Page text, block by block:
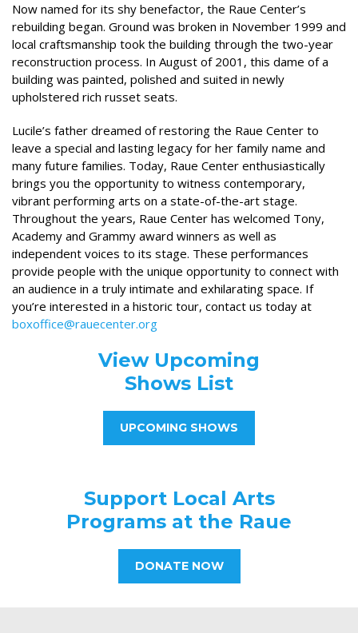
Now named for its shy benefactor, the Raue Center’s
rebuilding began. Ground was broken in November 1999 and
local craftsmanship took the building through the two-year
reconstruction process. In August of 2001, this dame of a
building was painted, polished and suited in newly
upholstered rich russet seats.
Lucile’s father dreamed of restoring the Raue Center to
leave a special and lasting legacy for her family name and
many future families. Today, Raue Center enthusiastically
brings you the opportunity to witness contemporary,
vibrant performing arts on a state-of-the-art stage.
Throughout the years, Raue Center has welcomed Tony,
Academy and Grammy award winners as well as
independent voices to its stage. These performances
provide people with the unique opportunity to connect with
an audience in a truly intimate and exhilarating space. If
you’re interested in a historic tour, contact us today at
boxoffice@rauecenter.org
View Upcoming
Shows List
UPCOMING SHOWS
Support Local Arts
Programs at the Raue
DONATE NOW